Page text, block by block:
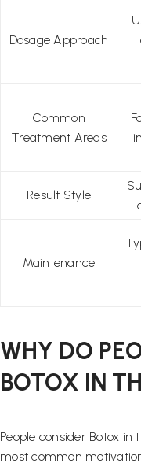
Dosage Approach
Common
Treatment Areas
Result Style
Maintenance
WHY DO
BOTOX IN
People consider Botox
most common